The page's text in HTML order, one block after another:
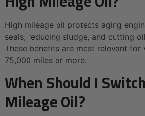
High mileage oil protects aging
seals, reducing sludge, and cutting
These benefits are most relevant for
75,000 miles or more.
When Should I
Mileage Oil?